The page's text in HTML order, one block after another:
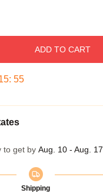
ADD TO CART
: 54
to get by Aug. 10 - Aug. 17
Shipping